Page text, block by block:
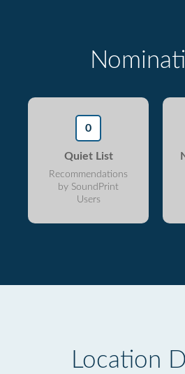
0
Quiet List
Recommendations
by SoundPrint
Users
Location